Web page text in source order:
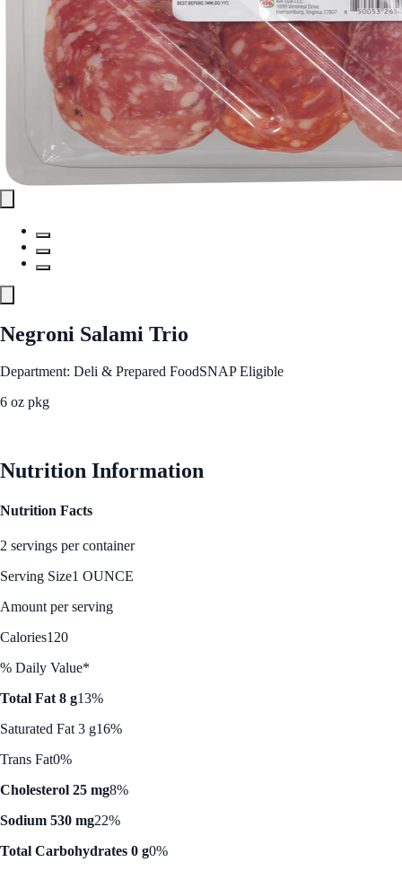
Negroni Salami Trio
Department: Deli & Prepared FoodSNAP Eligible
6 oz pkg
Nutrition Information
Nutrition Facts
2 servings per container
Serving Size1 OUNCE
Amount per serving
Calories120
% Daily Value*
Total Fat 8 g13%
Saturated Fat 3 g16%
Trans Fat0%
Cholesterol 25 mg8%
Sodium 530 mg22%
Total Carbohydrates 0 g0%